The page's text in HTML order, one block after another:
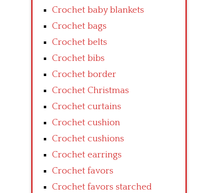
Crochet baby blankets
Crochet bags
Crochet belts
Crochet bibs
Crochet border
Crochet Christmas
Crochet curtains
Crochet cushion
Crochet cushions
Crochet earrings
Crochet favors
Crochet favors starched